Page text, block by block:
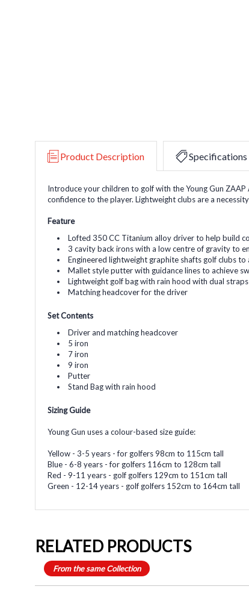
Product Description Specifications
Introduce your children to golf with the Young Gun
confidence to the player. Lightweight clubs are a
Feature
Lofted 350 CC Titanium alloy driver to help build
3 cavity back irons with a low centre of gravity to
Engineered lightweight graphite shafts golf clubs
Mallet style putter with guidance lines to achieve
Lightweight golf bag with rain hood with dual
Matching headcover for the driver
Set Contents
Driver and matching headcover
5 iron
7 iron
9 iron
Putter
Stand Bag with rain hood
Sizing Guide
Young Gun uses a colour-based size guide:
Yellow - 3-5 years - for golfers 98cm to 115cm tall
Blue - 6-8 years - for golfers 116cm to 128cm tall
Red - 9-11 years - golf golfers 129cm to 151cm tall
Green - 12-14 years - golf golfers 152cm to 164cm tall
RELATED PRODUCTS
From the same Collection